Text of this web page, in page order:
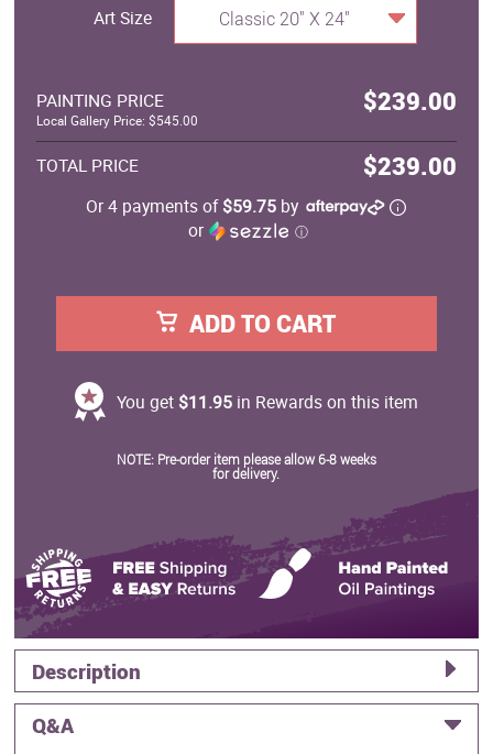
Art Size Classic 20" X 24"
PAINTING PRICE $239.00
Local Gallery Price: $545.00
TOTAL PRICE $239.00
Or 4 payments of$59.75 by
or
ⓘ
ADD TO CART
You get $11.95in Rewards on this item
NOTE: Pre-order item please allow 6-8 weeks
for delivery.
Description
Q&A